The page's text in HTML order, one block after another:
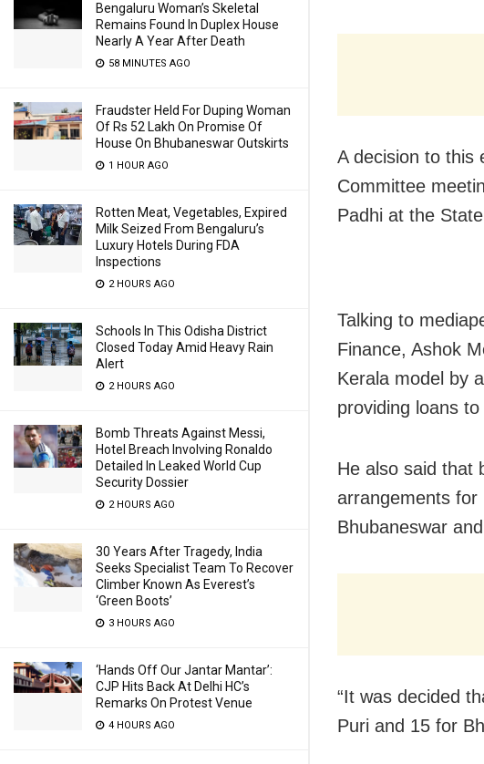
Bengaluru Woman’s Skeletal
Remains Found In Duplex House
Nearly A Year After Death
58 MINUTES AGO
Fraudster Held For Duping Woman
Of Rs 52 Lakh On Promise Of
House On Bhubaneswar Outskirts
1 HOUR AGO
Rotten Meat, Vegetables, Expired
Milk Seized From Bengaluru’s
Luxury Hotels During FDA
Inspections
2 HOURS AGO
Schools In This Odisha District
Closed Today Amid Heavy Rain
Alert
2 HOURS AGO
Bomb Threats Against Messi,
Hotel Breach Involving Ronaldo
Detailed In Leaked World Cup
Security Dossier
2 HOURS AGO
30 Years After Tragedy, India
Seeks Specialist Team To Recover
Climber Known As Everest’s
‘Green Boots’
3 HOURS AGO
‘Hands Off Our Jantar Mantar’:
CJP Hits Back At Delhi HC’s
Remarks On Protest Venue
4 HOURS AGO
A decision to this
Committee
Padhi at the
Talking to
Finance, Ashok
Kerala model by
providing loans
He also said that
arrangements for
Bhubaneswar
“It was decided
Puri and 15 for